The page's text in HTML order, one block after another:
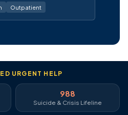
Outpatient
URGENT HELP
988
Suicide & Crisis Lifeline